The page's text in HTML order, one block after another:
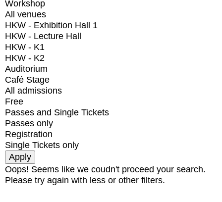
Workshop
All venues
HKW - Exhibition Hall 1
HKW - Lecture Hall
HKW - K1
HKW - K2
Auditorium
Café Stage
All admissions
Free
Passes and Single Tickets
Passes only
Registration
Single Tickets only
Oops! Seems like we coudn't proceed your search.
Please try again with less or other filters.